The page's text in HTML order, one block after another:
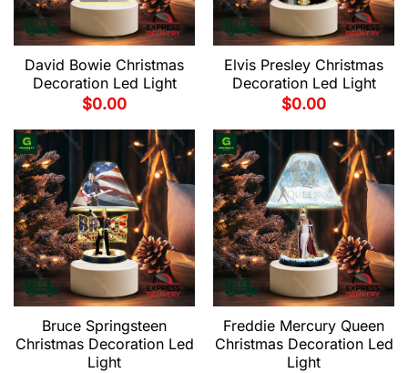
David Bowie Christmas
Decoration Led Light
$0.00
Elvis Presley Christmas
Decoration Led Light
$0.00
Bruce Springsteen
Christmas Decoration Led
Light
Freddie Mercury Queen
Christmas Decoration Led
Light